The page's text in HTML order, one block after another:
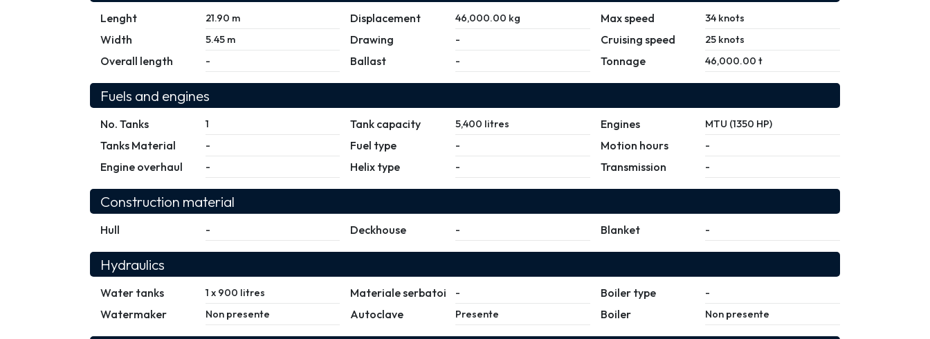
Lenght 21.90 m
Width 5.45 m
Overall length -
Displacement 46,000.00 kg
Drawing -
Ballast -
Max speed 34 knots
Cruising speed 25 knots
Tonnage 46,000.00 t
Fuels and engines
No. Tanks 1
Tanks Material -
Engine overhaul -
Tank capacity 5,400 litres
Fuel type -
Helix type -
Engines MTU (1350 HP)
Motion hours -
Transmission -
Construction material
Hull - Deckhouse - Blanket -
Hydraulics
Water tanks 1 x 900 litres
Watermaker Non presente
Materiale serbatoi -
Autoclave Presente
Boiler type -
Boiler Non presente